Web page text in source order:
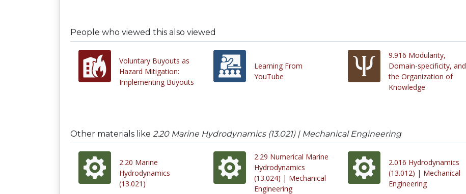
People who viewed this also viewed
Voluntary Buyouts as
Hazard Mitigation:
Implementing Buyouts
Learning From
YouTube
9.916 Modularity,
Domain-specificity, and
the Organization of
Knowledge
Other materials like 2.20 Marine Hydrodynamics (13.021) | Mechanical Engineering
2.20 Marine
Hydrodynamics
(13.021)
2.29 Numerical Marine
Hydrodynamics
(13.024) | Mechanical
Engineering
2.016 Hydrodynamics
(13.012) | Mechanical
Engineering